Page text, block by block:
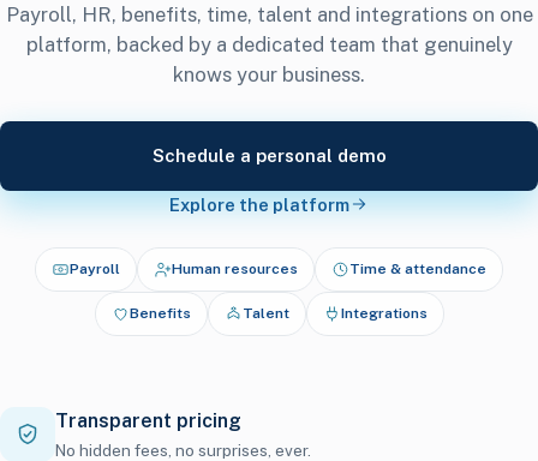
Payroll, HR, benefits, time, talent and integrations on one
platform, backed by a dedicated team that genuinely
knows your business.
Schedule a personal demo
Explore the platform
Payroll Human resources Time & attendance
Benefits Talent Integrations
Transparent pricing
No hidden fees, no surprises, ever.